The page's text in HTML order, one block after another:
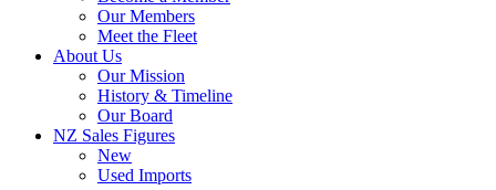
Our Members
Meet the Fleet
About Us
Our Mission
History & Timeline
Our Board
NZ Sales Figures
New
Used Imports